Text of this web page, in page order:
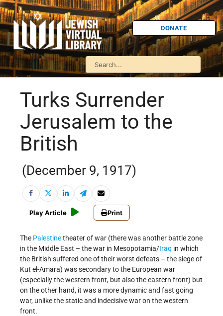
DONATE
Turks Surrender
Jerusalem to the
British
(December 9, 1917)
Play Article Print
The Palestinetheater of war (there was another battle zone
in the Middle East – the war in Mesopotamia/Iraq in which
the British suffered one of their worst defeats – the siege of
Kut el-Amara) was secondary to the European war
(especially the western front, but also the eastern front) but
on the other hand, it was a more dynamic and fast going
war, unlike the static and indecisive war on the western
front.